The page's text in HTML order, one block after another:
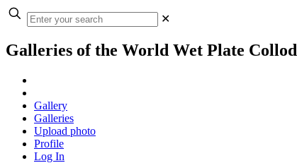
✕
Galleries of the World Wet Plate
Gallery
Galleries
Upload photo
Profile
Log In